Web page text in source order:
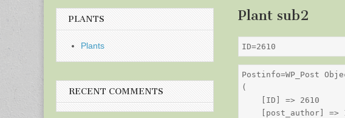
Plant sub2
ID=2610
Postinfo=WP_Post
(
    [ID] => 2610
[post_author] =>
PLANTS
Plants
RECENT COMMENTS